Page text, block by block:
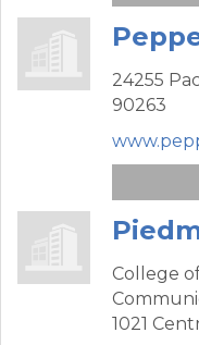
24255
90263
College
1021